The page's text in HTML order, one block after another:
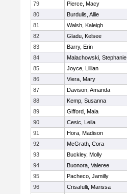
79
Pierce, Macy
80
Burdulis, Allie
81
Walsh, Kaleigh
82
Gladu, Kelsee
83
Barry, Erin
84
Malachowski, Stephanie
85
Joyce, Lillian
86
Viera, Mary
87
Davison, Amanda
88
Kemp, Susanna
89
Gifford, Maia
90
Cesic, Leila
91
Hora, Madison
92
McGrath, Cora
93
Buckley, Molly
94
Buonora, Valeree
95
Pacheco, Jamilly
96
Crisafulli, Marissa